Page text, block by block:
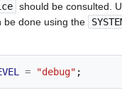
should be consulted.
be done using the
= "debug" ;